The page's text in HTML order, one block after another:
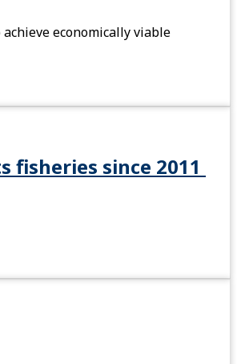
economically viable
fisheries since 2011